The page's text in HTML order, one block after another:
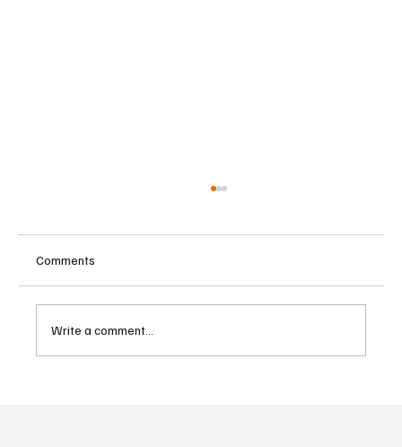
Comments
Write a comment...